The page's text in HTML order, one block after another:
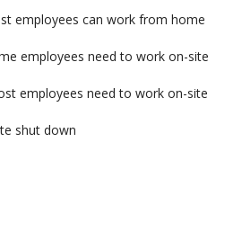
employees can work from home
employees need to work on-site
employees need to work on-site
shut down